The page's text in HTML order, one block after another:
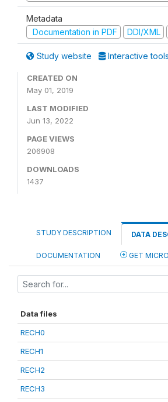
Metadata
Documentation in PDF
DDI/XML
Study website Interactive tools
CREATED ON
May 01, 2019
LAST MODIFIED
Jun 13, 2022
PAGE VIEWS
206908
DOWNLOADS
1437
STUDY DESCRIPTION DATA
DOCUMENTATION GET
Data files
RECH0
RECH1
RECH2
RECH3